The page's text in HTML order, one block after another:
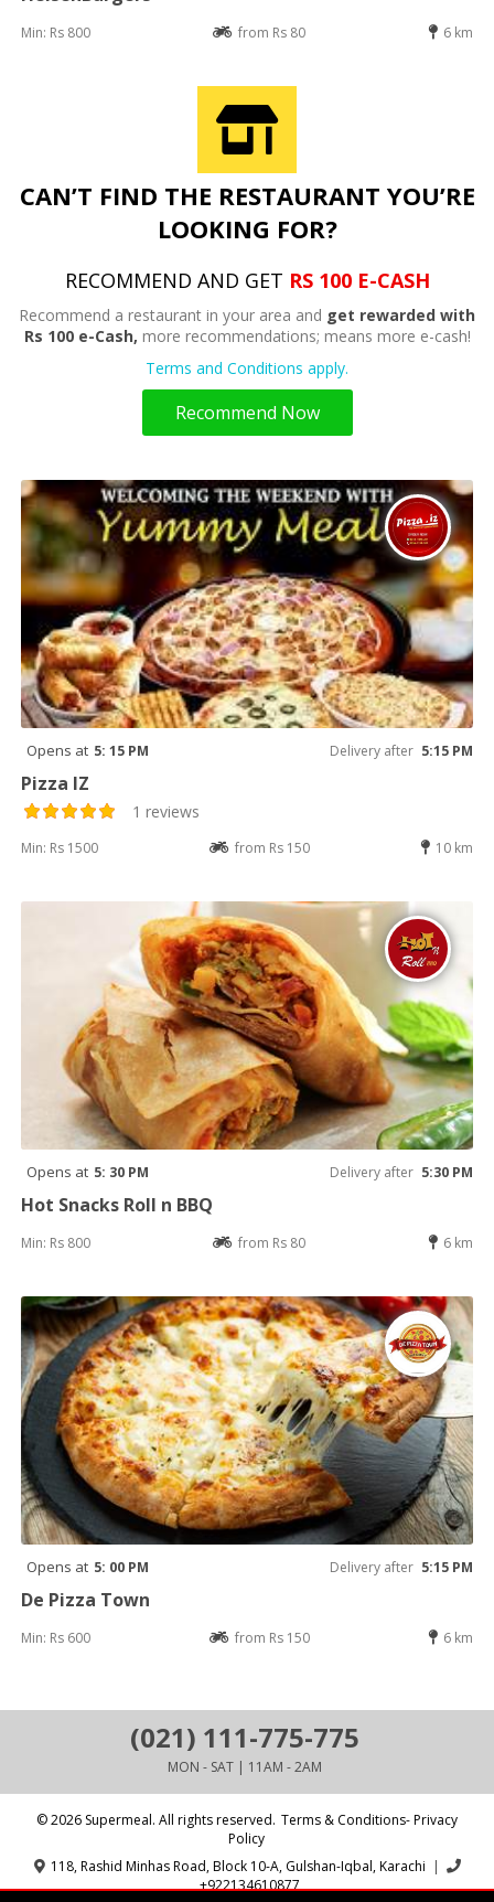
Min: Rs 800 from Rs 80 6 km
CAN’T FIND THE RESTAURANT YOU’RE
LOOKING FOR?
RECOMMEND AND GET RS 100 E-CASH
Recommend a restaurant in your area and get rewarded with
Rs 100 e-Cash, more recommendations; means more e-cash!
Terms and Conditions apply.
Recommend Now
Opens at 5: 15 PM Delivery after 5:15 PM
Pizza IZ
1 reviews
Min: Rs 1500 from Rs 150 10 km
Opens at 5: 30 PM Delivery after 5:30 PM
Hot Snacks Roll n BBQ
Min: Rs 800 from Rs 80 6 km
Opens at 5: 00 PM Delivery after 5:15 PM
De Pizza Town
Min: Rs 600 from Rs 150 6 km
(021) 111-775-775
MON - SAT | 11AM - 2AM
© 2026 Supermeal. All rights reserved. Terms & Conditions- Privacy
Policy
118, Rashid Minhas Road, Block 10-A, Gulshan-Iqbal, Karachi |
+922134610877